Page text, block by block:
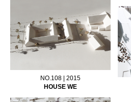
NO.108 | 2015
HOUSE WE